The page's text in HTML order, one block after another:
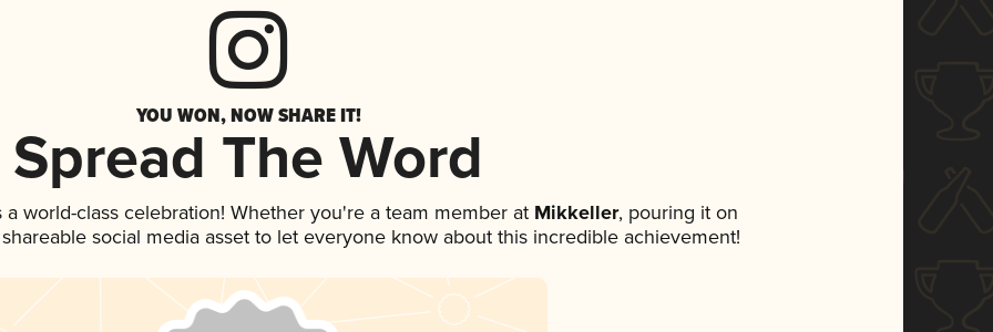
YOU WON, NOW SHARE IT!
Spread The Word
world-class celebration! Whether you're a team member at Mikkeller, pouring it on
social media asset to let everyone know about this incredible achievement!